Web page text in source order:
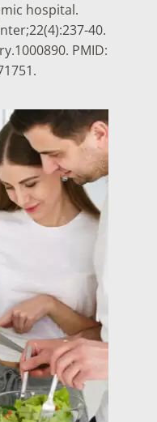
hospital.
40.
PMID: